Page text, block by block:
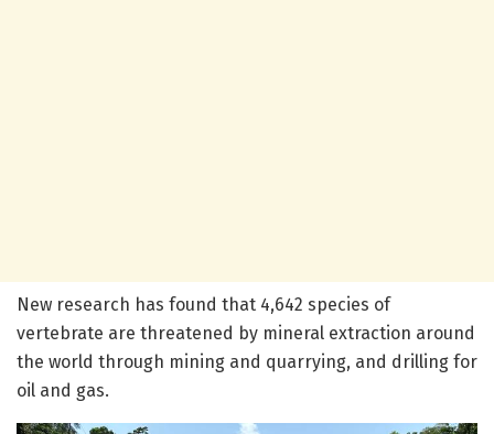
New research has found that 4,642 species of
vertebrate are threatened by mineral extraction around
the world through mining and quarrying, and drilling for
oil and gas.